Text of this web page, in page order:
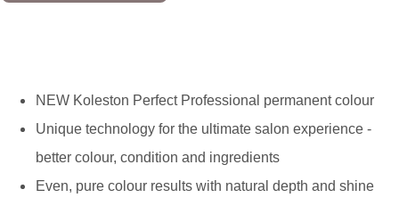
NEW Koleston Perfect Professional permanent colour
Unique technology for the ultimate salon experience -
better colour, condition and ingredients
Even, pure colour results with natural depth and shine